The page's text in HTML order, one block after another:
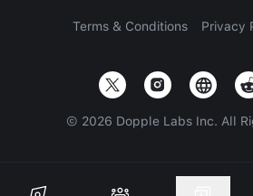
Terms & Conditions Privacy
© 2026 Dopple Labs Inc. All